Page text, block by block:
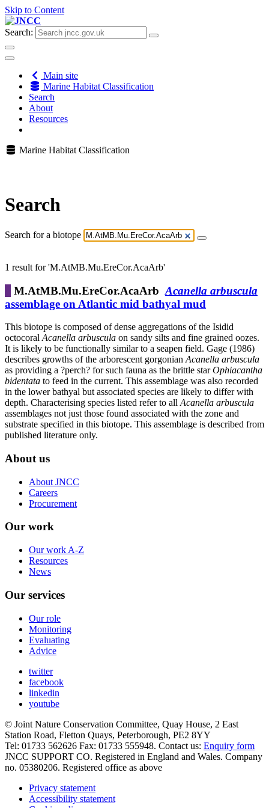
Skip to Content
Search:
Main site
Marine Habitat Classification
Search
About
Resources
Marine Habitat Classification
Search
Search for a biotope
1 result for 'M.AtMB.Mu.EreCor.AcaArb'
M.AtMB.Mu.EreCor.AcaArb Acanella arbuscula
assemblage on Atlantic mid bathyal mud
This biotope is composed of dense aggregations of the Isidid
octocoral Acanella arbuscula on sandy silts and fine grained oozes.
It is likely to be functionally similar to a seapen field. Gage (1986)
describes growths of the arborescent gorgonian Acanella arbuscula
as providing a ?perch? for such fauna as the brittle starOphiacantha
bidentata to feed in the current. This assemblage was also recorded
in the lower bathyal but associated species are likely to differ with
depth. Characterising species listed refer to all Acanella arbuscula
assemblages not just those found associated with the zone and
substrate specified in this biotope. This assemblage is described from
published literature only.
About us
About JNCC
Careers
Procurement
Our work
Our work A-Z
Resources
News
Our services
Our role
Monitoring
Evaluating
Advice
twitter
facebook
linkedin
youtube
© Joint Nature Conservation Committee, Quay House, 2 East
Station Road, Fletton Quays, Peterborough, PE2 8YY
Tel: 01733 562626 Fax: 01733 555948. Contact us: Enquiry form
JNCC SUPPORT CO. Registered in England and Wales. Company
no. 05380206. Registered office as above
Privacy statement
Accessibility statement